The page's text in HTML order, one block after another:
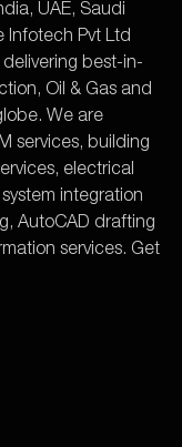
UAE, Saudi
Infotech Pvt Ltd
best-in-
Oil & Gas and
We are
services, building
electrical
integration
AutoCAD drafting
services. Get